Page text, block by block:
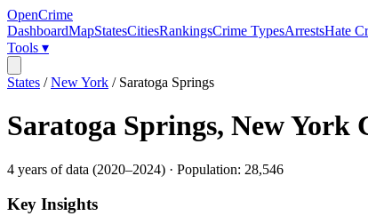
OpenCrime
DashboardMapStatesCitiesRankingsCrime TypesArrestsHate
Tools ▾
States /New York / Saratoga Springs
Saratoga Springs, New York
4 years of data (2020–2024) · Population: 28,546
Key Insights